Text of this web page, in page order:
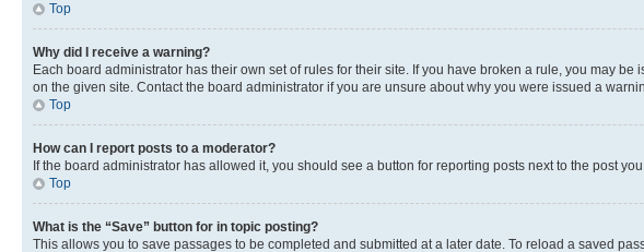
Top
Why did I receive a warning?
Each board administrator has their own set of rules for their site. If you have broken a rule, you may
on the given site. Contact the board administrator if you are unsure about why you were issued a
Top
How can I report posts to a moderator?
If the board administrator has allowed it, you should see a button for reporting posts next to the post
Top
What is the “Save” button for in topic posting?
This allows you to save passages to be completed and submitted at a later date. To reload a saved